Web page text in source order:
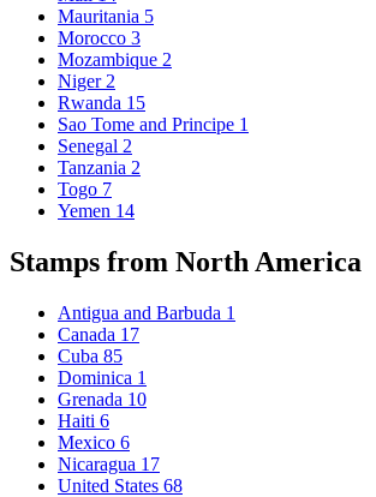
Mauritania 5
Morocco 3
Mozambique 2
Niger 2
Rwanda 15
Sao Tome and Principe 1
Senegal 2
Tanzania 2
Togo 7
Yemen 14
Stamps from North America
Antigua and Barbuda 1
Canada 17
Cuba 85
Dominica 1
Grenada 10
Haiti 6
Mexico 6
Nicaragua 17
United States 68